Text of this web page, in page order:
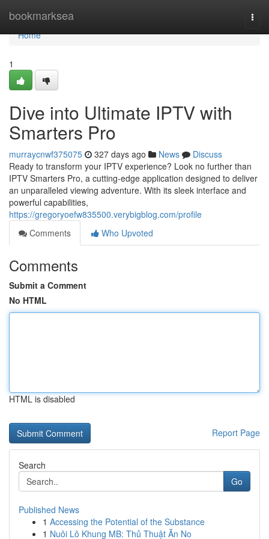
bookmarksea
Home
Home
1
Dive into Ultimate IPTV with
Smarters Pro
murraycnwf375075 327 days ago News
Discuss
Ready to transform your IPTV experience? Look no further than
IPTV Smarters Pro, a cutting-edge application designed to deliver
an unparalleled viewing adventure. With its sleek interface and
powerful capabilities,
https://gregoryoefw835500.verybigblog.com/profile
Comments
Who Upvoted
Comments
Submit a Comment
No HTML
HTML is disabled
Report Page
Search
Go
Published News
1 Accessing the Potential of the Substance
1 Nuôi Lô Khung MB: Thủ Thuật Ăn No